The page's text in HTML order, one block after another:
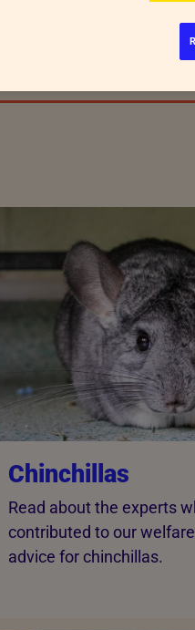
Chinchillas
Read about the experts
contributed to our
advice for chinchillas.